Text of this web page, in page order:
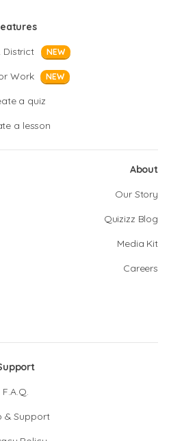
District
NEW
Work NEW
a quiz
a lesson
About
Our Story
Quizizz Blog
Media Kit
Careers
F.A.Q.
& Support